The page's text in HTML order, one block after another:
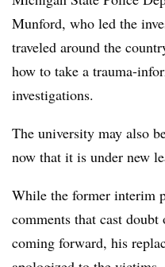
Munford, who led the
traveled around the
how to take a trauma-
investigations.
The university may also
now that it is under new
While the former interim
comments that cast
coming forward, his